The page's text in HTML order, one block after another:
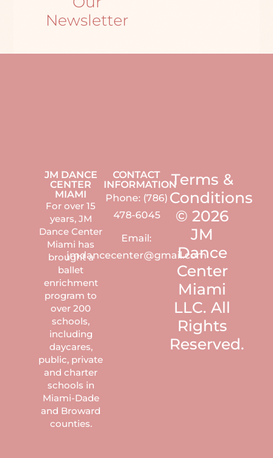
Newsletter
JM DANCE
CENTER
MIAMI
For over 15
years, JM
Dance Center
Miami has
brought a
ballet
enrichment
program to
over 200
schools,
including
daycares,
public, private
and charter
schools in
Miami-Dade
and Broward
counties.
CONTACT
INFORMATION
Phone: (786)
478-6045
Email:
jmdancecenter@gmail.com
Terms &
Conditions
© 2026
JM
Dance
Center
Miami
LLC. All
Rights
Reserved.